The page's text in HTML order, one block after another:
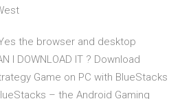
the browser and desktop
I DOWNLOAD IT ? Download
Game on PC with BlueStacks
– the Android Gaming